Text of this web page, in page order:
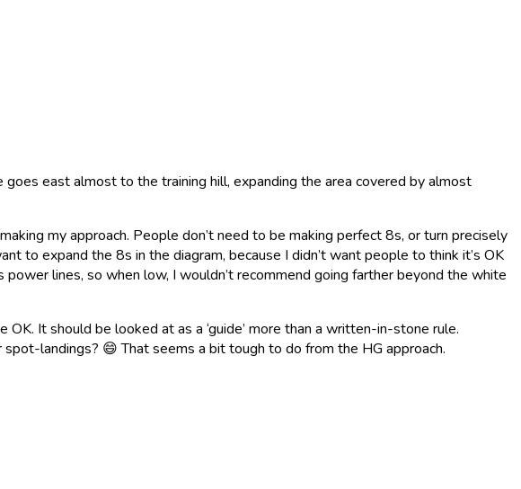
east almost to the training hill, expanding the area covered by almost
my approach. People don’t need to be making perfect 8s, or turn precisely
to expand the 8s in the diagram, because I didn’t want people to think it’s OK
lines, so when low, I wouldn’t recommend going farther beyond the white
It should be looked at as a ‘guide’ more than a written-in-stone rule.
landings? 😄 That seems a bit tough to do from the HG approach.